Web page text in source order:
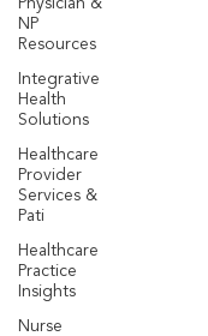
Physician &
NP
Resources
Integrative
Health
Solutions
Healthcare
Provider
Services &
Pati
Healthcare
Practice
Insights
Nurse